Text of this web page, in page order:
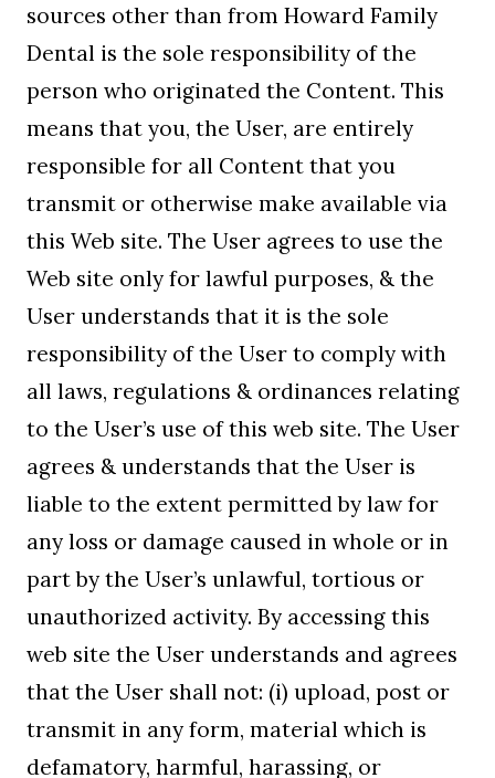
sources other than from Howard Family
Dental is the sole responsibility of the
person who originated the Content. This
means that you, the User, are entirely
responsible for all Content that you
transmit or otherwise make available via
this Web site. The User agrees to use the
Web site only for lawful purposes, & the
User understands that it is the sole
responsibility of the User to comply with
all laws, regulations & ordinances relating
to the User’s use of this web site. The User
agrees & understands that the User is
liable to the extent permitted by law for
any loss or damage caused in whole or in
part by the User’s unlawful, tortious or
unauthorized activity. By accessing this
web site the User understands and agrees
that the User shall not: (i) upload, post or
transmit in any form, material which is
defamatory, harmful, harassing, or